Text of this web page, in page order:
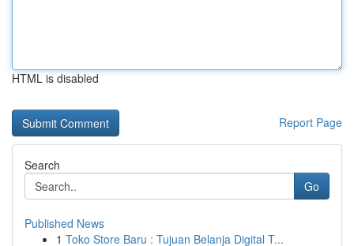
HTML is disabled
Report Page
Search
Go
Published News
1 Toko Store Baru : Tujuan Belanja Digital T...